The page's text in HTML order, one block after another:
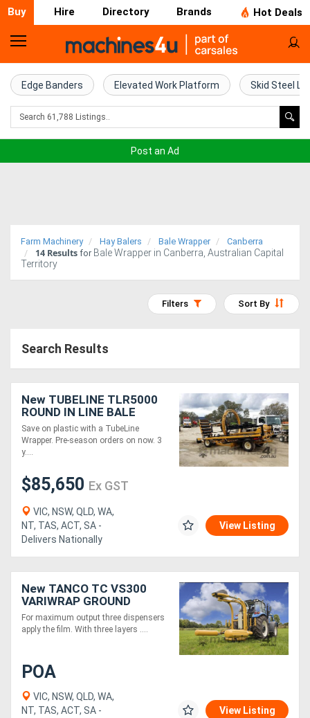
Buy Hire Directory Brands Hot Deals
Home
Farm
Machinery
Trucks
Equipment
Air
Compressors
Equipment
Forklifts
Attachments
Machinery
Edge Banders Elevated Work Platform Skid Steel
Post an Ad
Farm Machinery Hay Balers Bale Wrapper Canberra
14 Results for Bale Wrapper in Canberra, Australian Capital
Territory
Sort By
Filters
Search Results
New TUBELINE TLR5000
ROUND IN LINE BALE
WRAPPER
Save on plastic with a TubeLine
Wrapper. Pre-season orders on now. 3
y....
$85,650 Ex GST
VIC, NSW, QLD, WA,
NT, TAS, ACT, SA -
Delivers Nationally
View Listing
New TANCO TC VS300
VARIWRAP GROUND
ROLLER (TRI)
For maximum output three dispensers
apply the film. With three layers ....
POA
VIC, NSW, QLD, WA,
NT, TAS, ACT, SA -
View Listing